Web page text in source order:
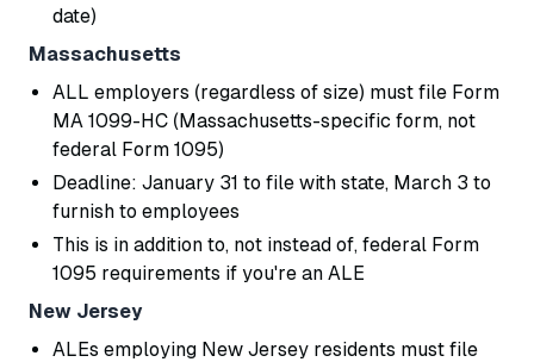
date)
Massachusetts
ALL employers (regardless of size) must file Form
MA 1099-HC (Massachusetts-specific form, not
federal Form 1095)
Deadline: January 31 to file with state, March 3 to
furnish to employees
This is in addition to, not instead of, federal Form
1095 requirements if you're an ALE
New Jersey
ALEs employing New Jersey residents must file